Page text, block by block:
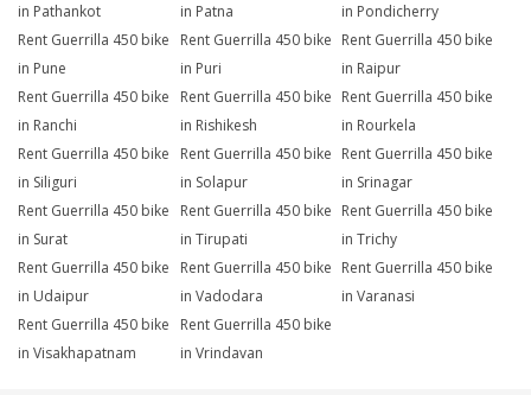
in Pathankot
in Patna
in Pondicherry
Rent Guerrilla 450 bike
in Pune
Rent Guerrilla 450 bike
in Puri
Rent Guerrilla 450 bike
in Raipur
Rent Guerrilla 450 bike
in Ranchi
Rent Guerrilla 450 bike
in Rishikesh
Rent Guerrilla 450 bike
in Rourkela
Rent Guerrilla 450 bike
in Siliguri
Rent Guerrilla 450 bike
in Solapur
Rent Guerrilla 450 bike
in Srinagar
Rent Guerrilla 450 bike
in Surat
Rent Guerrilla 450 bike
in Tirupati
Rent Guerrilla 450 bike
in Trichy
Rent Guerrilla 450 bike
in Udaipur
Rent Guerrilla 450 bike
in Vadodara
Rent Guerrilla 450 bike
in Varanasi
Rent Guerrilla 450 bike
in Visakhapatnam
Rent Guerrilla 450 bike
in Vrindavan